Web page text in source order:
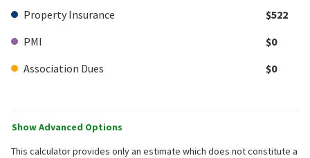
Property Insurance
$522
PMI
$0
Association Dues
$0
Show Advanced Options
This calculator provides only an estimate which does not constitute a